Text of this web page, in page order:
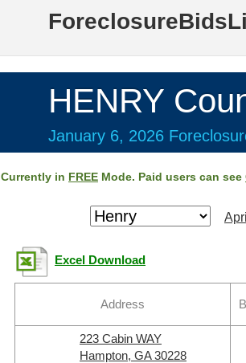
HENRY
January 6, 2026
Currently in FREE Mode. Paid users can see
Excel Download
Address
223 Cabin WAY
Hampton, GA 30228